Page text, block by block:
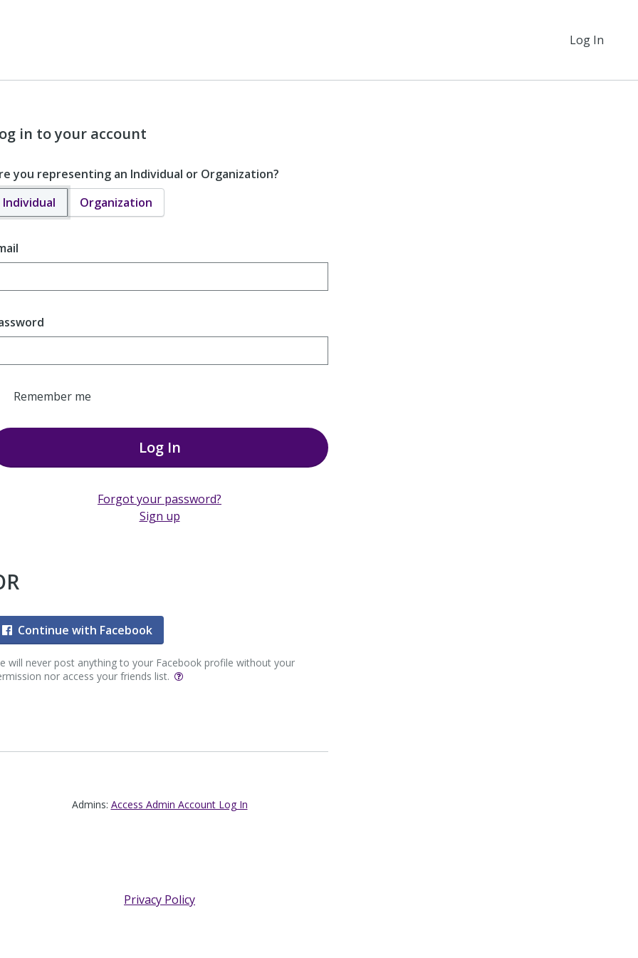
Log In
in to your account
you representing an Individual or Organization?
Individual
Organization
Remember me
Log In
Forgot your password?
Sign up
Continue with Facebook
will never post anything to your Facebook profile without your
nor access your friends list.
Admins: Access Admin Account Log In
Privacy Policy